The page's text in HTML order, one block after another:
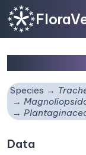
Species
Data